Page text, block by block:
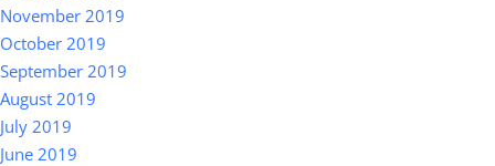
November 2019
October 2019
September 2019
August 2019
July 2019
June 2019